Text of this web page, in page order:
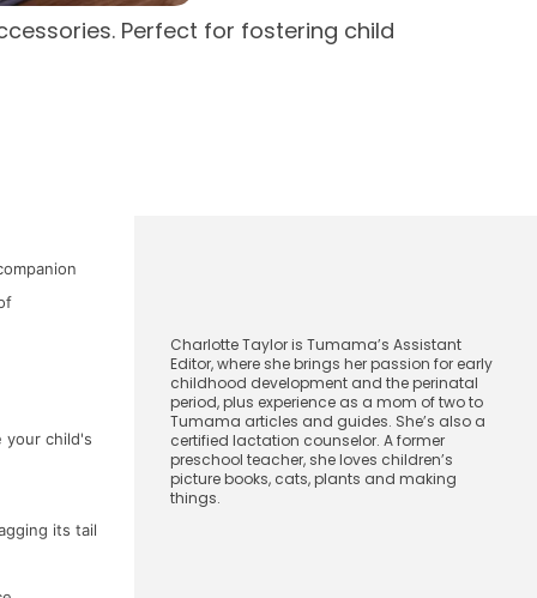
Perfect for fostering child
your child's
its tail
Charlotte Taylor is Tumama’s Assistant
Editor, where she brings her passion for early
childhood development and the perinatal
period, plus experience as a mom of two to
Tumama articles and guides. She’s also a
certified lactation counselor. A former
preschool teacher, she loves children’s
picture books, cats, plants and making
things.